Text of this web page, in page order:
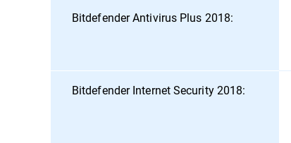
Bitdefender Antivirus Plus 2018:
Bitdefender Internet Security 2018: